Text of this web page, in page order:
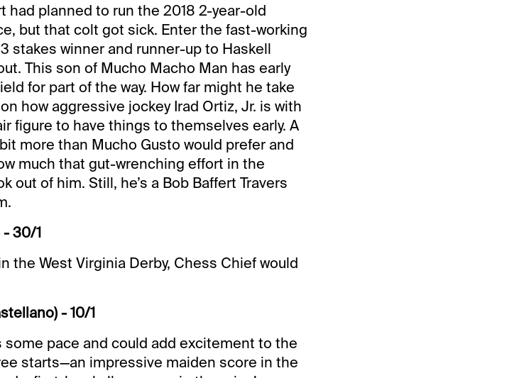
had planned to run the 2018 2-year-old
but that colt got sick. Enter the fast-working
stakes winner and runner-up to Haskell
This son of Mucho Macho Man has early
for part of the way. How far might he take
how aggressive jockey Irad Ortiz, Jr. is with
figure to have things to themselves early. A
more than Mucho Gusto would prefer and
much that gut-wrenching effort in the
of him. Still, he’s a Bob Baffert Travers
30/1
the West Virginia Derby, Chess Chief would
- 10/1
some pace and could add excitement to the
starts—an impressive maiden score in the